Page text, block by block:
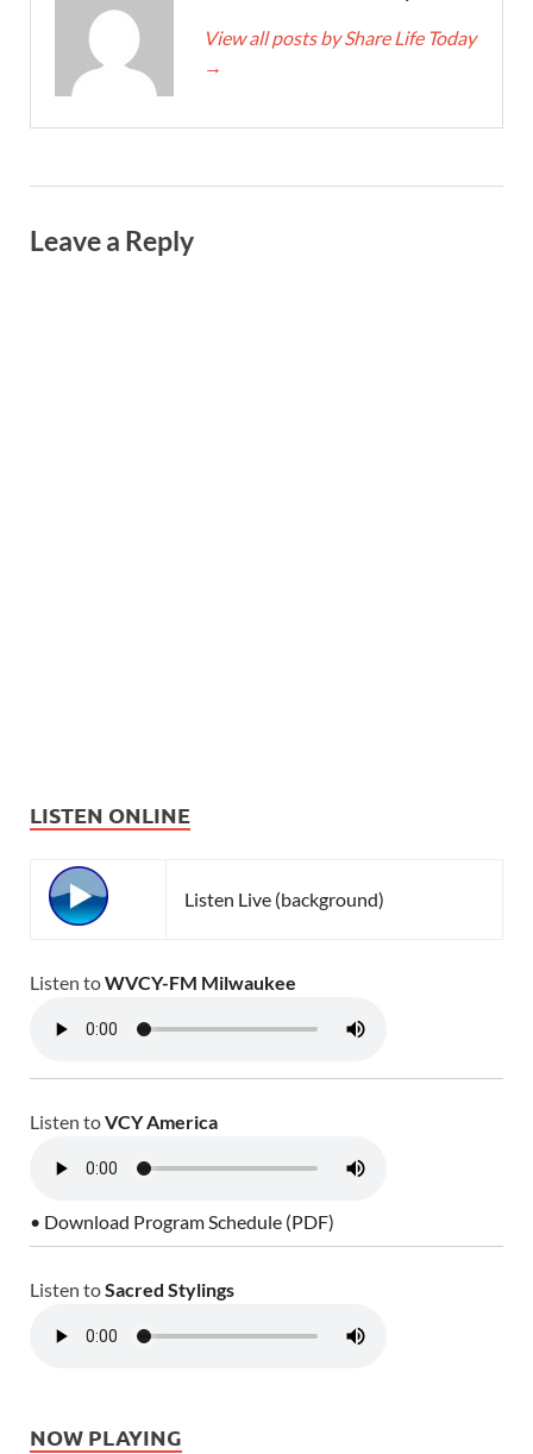
View all posts by Share Life Today
→
Leave a Reply
LISTEN ONLINE
Listen Live (background)
Listen toWVCY-FM Milwaukee
Listen toVCY America
• Download Program Schedule (PDF)
Listen toSacred Stylings
NOW PLAYING